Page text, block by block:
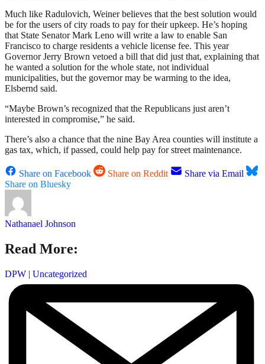
Much like Radulovich, Weiner believes that the best solution would
be for the users of city roads to pay for their upkeep. He’s hoping
that State Senator Mark Leno will write a law to enable San
Francisco to charge residents a vehicle license fee. This year
Governor Jerry Brown vetoed a bill that did just that, explaining that
he wanted a solution for the whole state, not individual
municipalities, but the governor may be warming to the idea,
Elsbernd said.
“Maybe Brown’s recognized that the Republicans just aren’t
interested in compromise,” he said.
There’s also a chance that the nine Bay Area counties will institute a
gas tax, which, if passed, could help pay for street maintenance.
Share on Facebook Share on Reddit
Share via Email
Share on Bluesky
Nathanael Johnson
Read More:
DPW | Uncategorized